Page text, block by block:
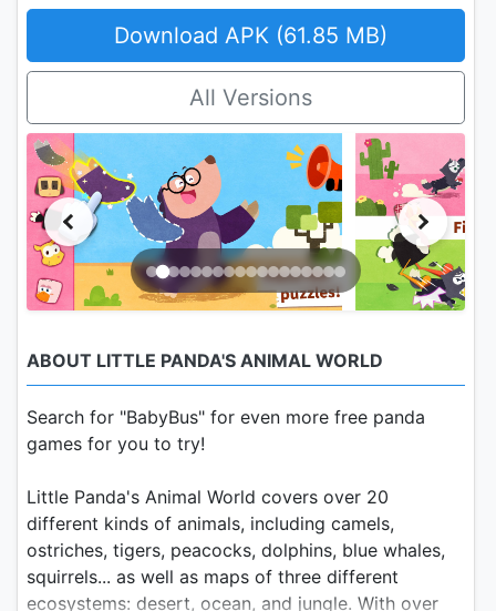
Download APK (61.85 MB)
All Versions
ABOUT LITTLE PANDA'S ANIMAL WORLD
Search for "BabyBus" for even more free panda
games for you to try!
Little Panda's Animal World covers over 20
different kinds of animals, including camels,
ostriches, tigers, peacocks, dolphins, blue whales,
squirrels... as well as maps of three different
ecosystems: desert, ocean, and jungle. With over